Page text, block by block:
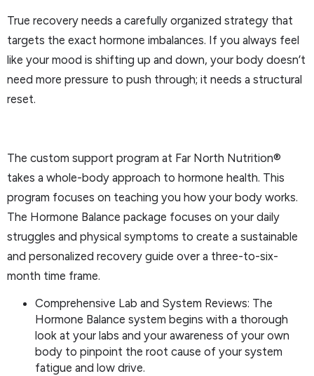
True recovery needs a carefully organized strategy that
targets the exact hormone imbalances. If you always feel
like your mood is shifting up and down, your body doesn’t
need more pressure to push through; it needs a structural
reset.
The custom support program at Far North Nutrition®
takes a whole-body approach to hormone health. This
program focuses on teaching you how your body works.
The Hormone Balance package focuses on your daily
struggles and physical symptoms to create a sustainable
and personalized recovery guide over a three-to-six-
month time frame.
Comprehensive Lab and System Reviews: The
Hormone Balance system begins with a thorough
look at your labs and your awareness of your own
body to pinpoint the root cause of your system
fatigue and low drive.